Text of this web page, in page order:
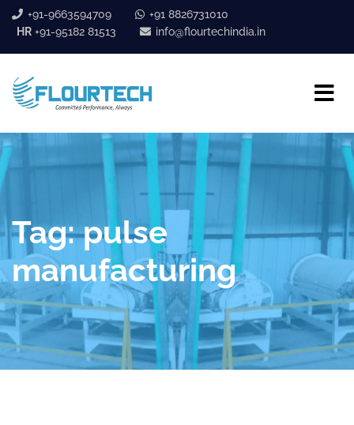
+91-9663594709
+91 8826731010
HR +91-95182 81513 info@flourtechindia.in
Tag:pulse
manufacturing